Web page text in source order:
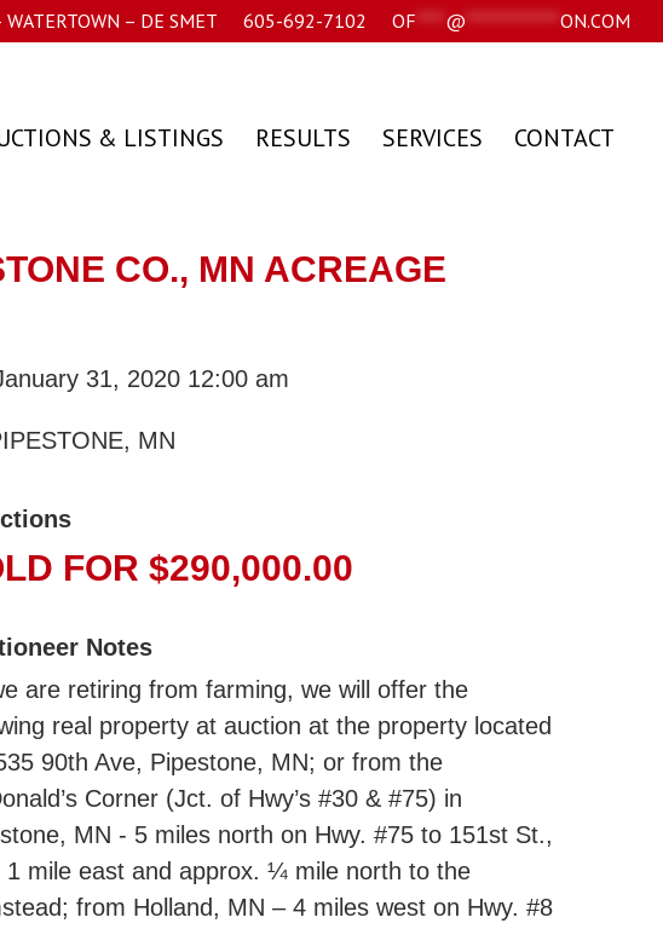
WATERTOWN – DE SMET 605-692-7102 OF **** @ *************ON.COM
& LISTINGS RESULTS SERVICES CONTACT
CO., MN ACREAGE
31, 2020 12:00 am
MN
FOR $290,000.00
Notes
are retiring from farming, we will offer the
real property at auction at the property located
90th Ave, Pipestone, MN; or from the
Corner (Jct. of Hwy’s #30 & #75) in
MN - 5 miles north on Hwy. #75 to 151st St.,
1 mile east and approx. ¼ mile north to the
from Holland, MN – 4 miles west on Hwy. #8